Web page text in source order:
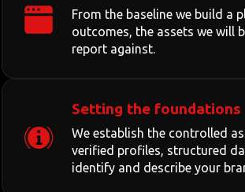
From the baseline we build a
outcomes, the assets we will
report against.
Setting the foundations
We establish the controlled
verified profiles, structured
identify and describe your